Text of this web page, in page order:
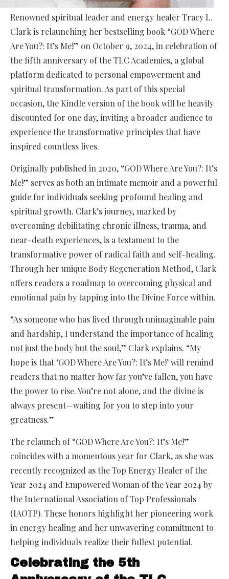
Renowned spiritual leader and energy healer Tracy L.
Clark is relaunching her bestselling book “GOD Where
Are You?: It’s Me!” on October 9, 2024, in celebration of
the fifth anniversary of the TLC Academies, a global
platform dedicated to personal empowerment and
spiritual transformation. As part of this special
occasion, the Kindle version of the book will be heavily
discounted for one day, inviting a broader audience to
experience the transformative principles that have
inspired countless lives.
Originally published in 2020, “GOD Where Are You?: It’s
Me!” serves as both an intimate memoir and a powerful
guide for individuals seeking profound healing and
spiritual growth. Clark’s journey, marked by
overcoming debilitating chronic illness, trauma, and
near-death experiences, is a testament to the
transformative power of radical faith and self-healing.
Through her unique Body Regeneration Method, Clark
offers readers a roadmap to overcoming physical and
emotional pain by tapping into the Divine Force within.
“As someone who has lived through unimaginable pain
and hardship, I understand the importance of healing
not just the body but the soul,” Clark explains. “My
hope is that ‘GOD Where Are You?: It’s Me!’ will remind
readers that no matter how far you’ve fallen, you have
the power to rise. You’re not alone, and the divine is
always present—waiting for you to step into your
greatness.”
The relaunch of “GOD Where Are You?: It’s Me!”
coincides with a momentous year for Clark, as she was
recently recognized as the Top Energy Healer of the
Year 2024 and Empowered Woman of the Year 2024 by
the International Association of Top Professionals
(IAOTP). These honors highlight her pioneering work
in energy healing and her unwavering commitment to
helping individuals realize their fullest potential.
Celebrating the 5th